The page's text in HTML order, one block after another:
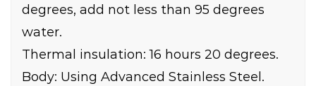
degrees, add not less than 95 degrees
water.
Thermal insulation: 16 hours 20 degrees.
Body: Using Advanced Stainless Steel.